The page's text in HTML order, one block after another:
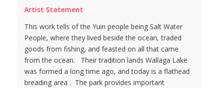
Artist Statement
This work tells of the Yuin people being Salt Water
People, where they lived beside the ocean, traded
goods from fishing, and feasted on all that came
from the ocean. Their tradition lands Wallaga Lake
was formed a long time ago, and today is a flathead
breading area . The park provides important